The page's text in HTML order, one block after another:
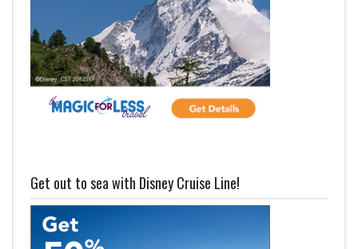
Get out to sea with Disney Cruise Line!